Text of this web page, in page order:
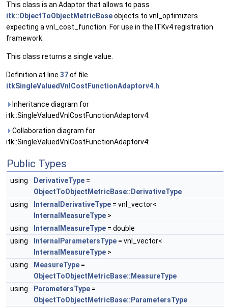
This class is an Adaptor that allows to pass
itk::ObjectToObjectMetricBaseobjects to vnl_optimizers
expecting a vnl_cost_function. For use in the ITKv4 registration
framework.
This class returns a single value.
Definition at line 37of file
itkSingleValuedVnlCostFunctionAdaptorv4.h
Inheritance diagram for
itk::SingleValuedVnlCostFunctionAdaptorv4:
Collaboration diagram for
itk::SingleValuedVnlCostFunctionAdaptorv4:
Public Types
using DerivativeType =
ObjectToObjectMetricBase::DerivativeType
using
InternalDerivativeType = vnl_vector<
InternalMeasureType >
using
InternalMeasureType = double
using
InternalParametersType = vnl_vector<
InternalMeasureType >
using
MeasureType =
ObjectToObjectMetricBase::MeasureType
using
ParametersType =
ObjectToObjectMetricBase::ParametersType